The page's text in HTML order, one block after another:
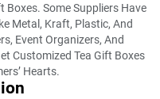
Boxes. Some Suppliers Have
Metal, Kraft, Plastic, And
Event Organizers, And
Customized Tea Gift Boxes
Hearts.